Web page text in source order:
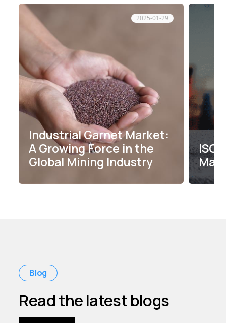
2025-01-29
Industrial Garnet Market:
A Growing Force in the
Global Mining Industry
ISO
Blog
Read the latest blogs